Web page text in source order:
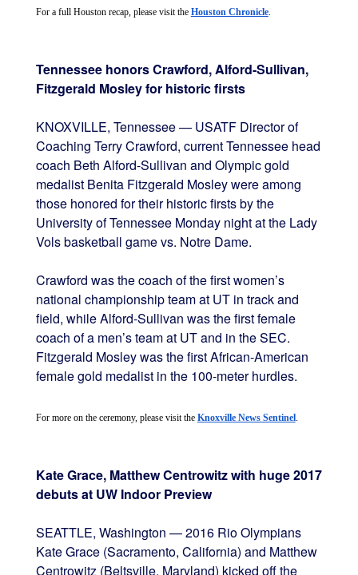
For a full Houston recap, please visit the Houston Chronicle.
Tennessee honors Crawford, Alford-Sullivan,
Fitzgerald Mosley for historic firsts
KNOXVILLE, Tennessee — USATF Director of
Coaching Terry Crawford, current Tennessee head
coach Beth Alford-Sullivan and Olympic gold
medalist Benita Fitzgerald Mosley were among
those honored for their historic firsts by the
University of Tennessee Monday night at the Lady
Vols basketball game vs. Notre Dame.
Crawford was the coach of the first women’s
national championship team at UT in track and
field, while Alford-Sullivan was the first female
coach of a men’s team at UT and in the SEC.
Fitzgerald Mosley was the first African-American
female gold medalist in the 100-meter hurdles.
For more on the ceremony, please visit the Knoxville News Sentinel.
Kate Grace, Matthew Centrowitz with huge 2017
debuts at UW Indoor Preview
SEATTLE, Washington — 2016 Rio Olympians
Kate Grace (Sacramento, California) and Matthew
Centrowitz (Beltsville, Maryland) kicked off the